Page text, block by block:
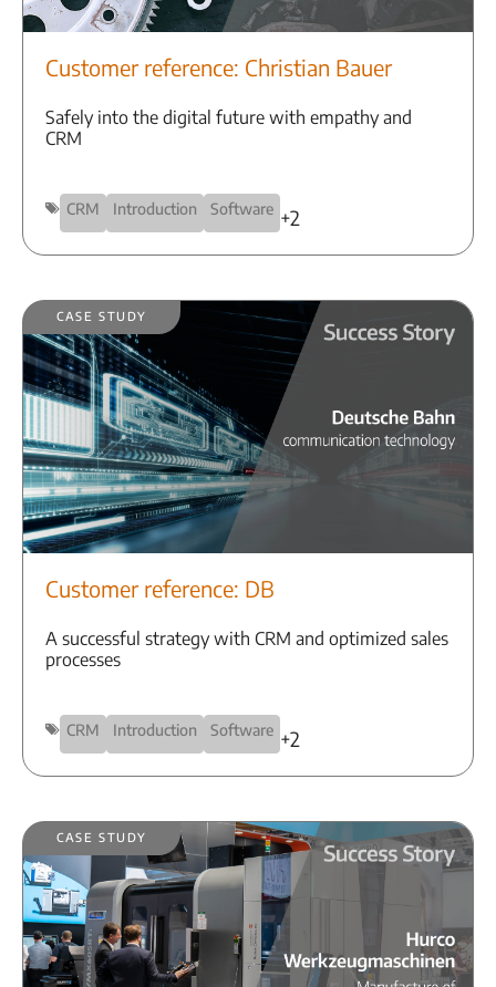
Customer reference: Christian Bauer
Safely into the digital future with empathy and
CRM
CRM Introduction Software +2
Case Study
Customer reference: DB
A successful strategy with CRM and optimized sales
processes
CRM Introduction Software +2
Case Study